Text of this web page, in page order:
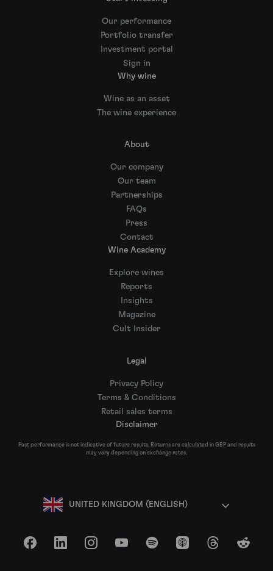
Our performance
Portfolio transfer
Investment portal
Sign in
Why wine
Wine as an asset
The wine experience
About
Our company
Our team
Partnerships
FAQs
Press
Contact
Wine Academy
Explore wines
Reports
Insights
Magazine
Cult Insider
Legal
Privacy Policy
Terms & Conditions
Retail sales terms
Disclaimer
Past performance is not indicative of future results. Returns are calculated in GBP and results
may vary depending on exchange rates.
UNITED KINGDOM (ENGLISH)
FacebookLinkedInInstagramYouTubeSpotify Apple Podcasts
ThreadsReddit